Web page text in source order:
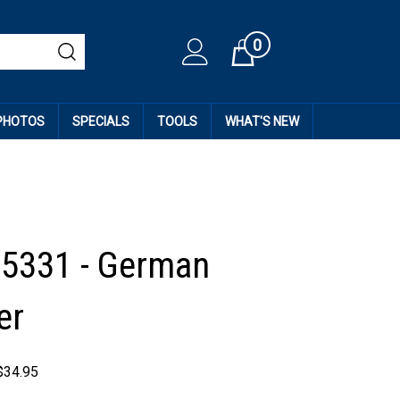
Cart0
SPECIALS TOOLS WHAT'S NEW
- German
34.95